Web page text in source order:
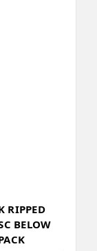
RIPPED
BELOW